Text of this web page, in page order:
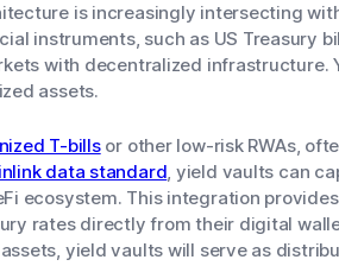
is increasingly intersecting
instruments, such as US Treasury
with decentralized infrastructure.
assets.
T-billsor other low-risk RWAs,
data standard, yield vaults can
ecosystem. This integration
rates directly from their digital
yield vaults will serve as